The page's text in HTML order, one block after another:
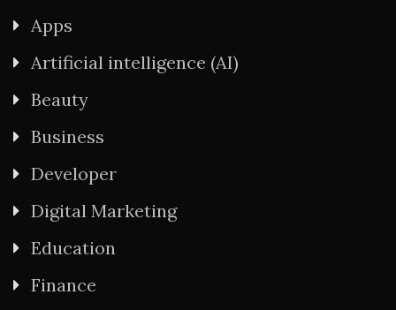
Apps
Artificial intelligence (AI)
Beauty
Business
Developer
Digital Marketing
Education
Finance